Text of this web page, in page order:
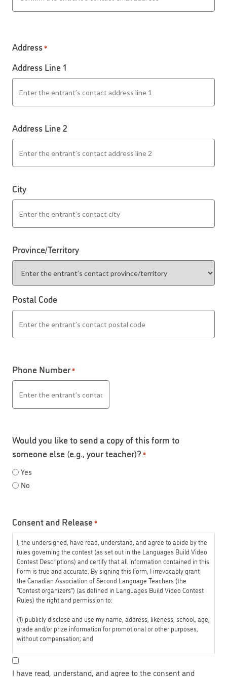
Address*
Address Line 1
Address Line 2
City
Province/Territory
Postal Code
Phone Number*
Would you like to send a copy of this form to
someone else (e.g., your teacher)? *
Yes
No
Consent and Release*
I, the undersigned, have read, understand, and agree to abide by the
rules governing the contest (as set out in the Languages Build Video
Contest Descriptions) and certify that all information contained in this
Form is true and accurate. By signing this Form, I irrevocably grant
the Canadian Association of Second Language Teachers (the
“Contest organizers”) (as defined in Languages Build Video Contest
Rules) the right and permission to:
(1) publicly disclose and use my name, address, likeness, school, age,
grade and/or prize information for promotional or other purposes,
without compensation; and
(2) copy, modify, play, and use the submitted video (the “Video”),
accompanying this Form in whole or in part, without compensation.
I have read, understand, and agree to the consent and